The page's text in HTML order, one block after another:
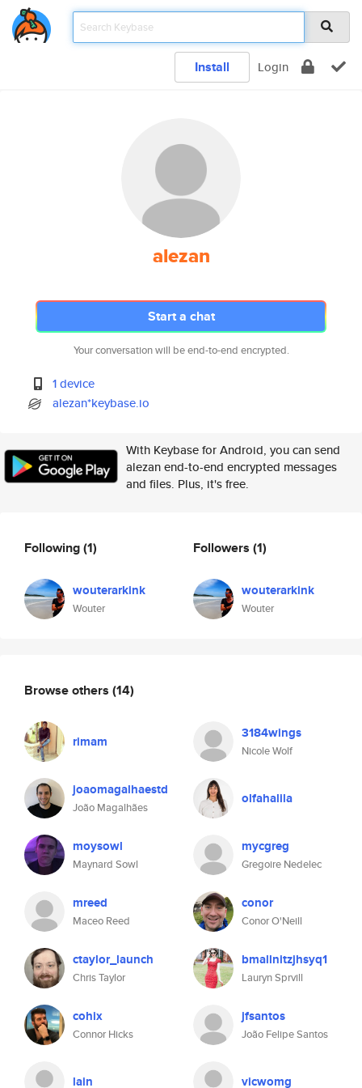
Install Login
alezan
Start a chat
Your conversation will be end-to-end encrypted.
1 device
alezan*keybase.io
With Keybase for Android, you can send
alezan end-to-end encrypted messages
and files. Plus, it's free.
Following(1)
wouterarkink
Wouter
Followers (1)
wouterarkink
Wouter
Browse others (14)
rimam 3184wings
Nicole Wolf
joaomagalhaestd
João Magalhães
olfahalila
moysowl
Maynard Sowl
mycgreg
Gregoire Nedelec
mreed
Maceo Reed
conor
Conor O'Neill
ctaylor_launch
Chris Taylor
bmallnitzjhsyq1
Lauryn Sprvill
cohix
Connor Hicks
jfsantos
João Felipe Santos
lain vicwomg